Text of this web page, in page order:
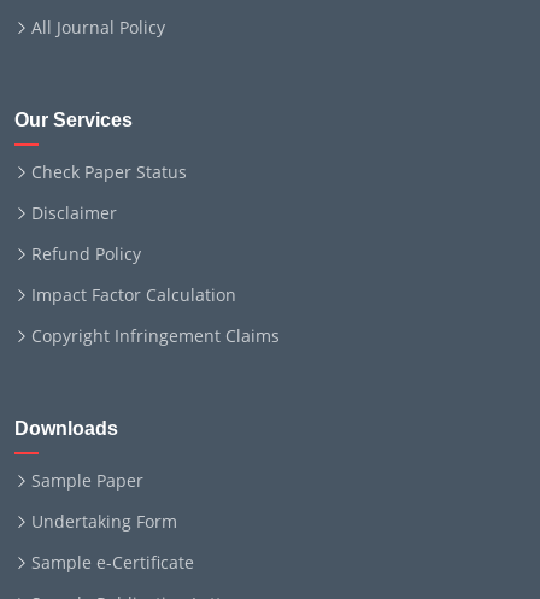
All Journal Policy
Our Services
Check Paper Status
Disclaimer
Refund Policy
Impact Factor Calculation
Copyright Infringement Claims
Downloads
Sample Paper
Undertaking Form
Sample e-Certificate